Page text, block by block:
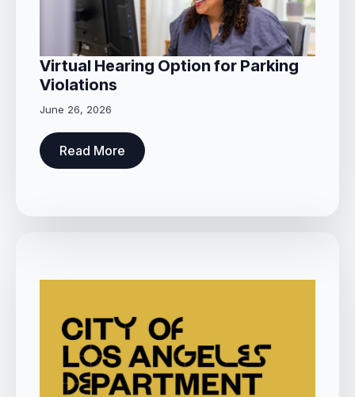
Virtual Hearing Option for Parking
Violations
June 26, 2026
Read More